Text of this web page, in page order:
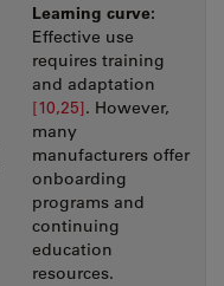
Learning curve:
Effective use
requires training
and adaptation
[10,25]. However,
many
manufacturers offer
onboarding
programs and
continuing
education
resources.